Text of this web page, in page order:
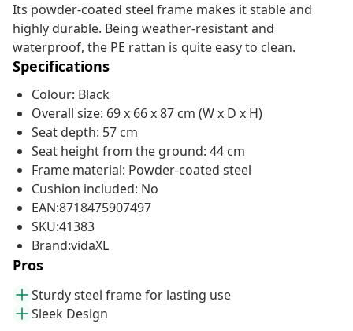
Its powder-coated steel frame makes it stable and
highly durable. Being weather-resistant and
waterproof, the PE rattan is quite easy to clean.
Specifications
Colour: Black
Overall size: 69 x 66 x 87 cm (W x D x H)
Seat depth: 57 cm
Seat height from the ground: 44 cm
Frame material: Powder-coated steel
Cushion included: No
EAN:8718475907497
SKU:41383
Brand:vidaXL
Pros
Sturdy steel frame for lasting use
Sleek Design